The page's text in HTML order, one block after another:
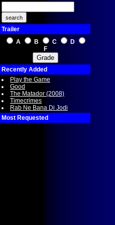
Trailer
A
B C
D
F
Recently Added
Play the Game
Good
The Matador (2008)
Timecrimes
Rab Ne Bana Di Jodi
Most Requested